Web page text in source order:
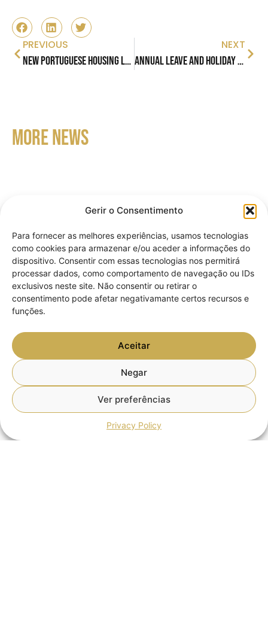
Gerir o Consentimento
Para fornecer as melhores experiências, usamos tecnologias
como cookies para armazenar e/ou aceder a informações do
dispositivo. Consentir com essas tecnologias nos permitirá
processar dados, como comportamento de navegação ou IDs
exclusivos neste site. Não consentir ou retirar o
consentimento pode afetar negativamante certos recursos e
funções.
Aceitar
Negar
Ver preferências
Privacy Policy
PREVIOUS
New Portuguese Housing Law: New Rental Measures in Portugal
NEXT
Annual Leave and Holiday Pay in Portugal
MORE NEWS
How to apply for Portuguese
nationality: criteria, documentation
and process.